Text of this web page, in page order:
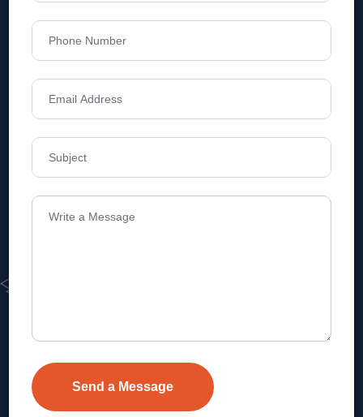
Address
Level 1, Legala Corporate, Doyens
Township, Serilingampalle (M),
focused home-buying solutions.